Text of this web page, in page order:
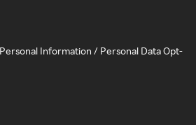
Information / Personal Data Opt-